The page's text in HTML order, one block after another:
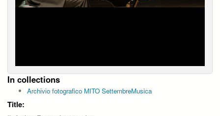
In collections
Archivio fotografico MITO SettembreMusica
Title: